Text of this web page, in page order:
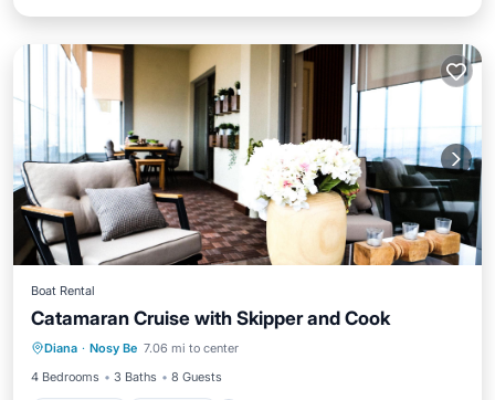
Boat Rental
Catamaran Cruise with Skipper and Cook
Diana · Nosy Be 7.06 mi to center
4 Bedrooms
3 Baths 8 Guests
Oceanfront Breakfast
Ocean View
View